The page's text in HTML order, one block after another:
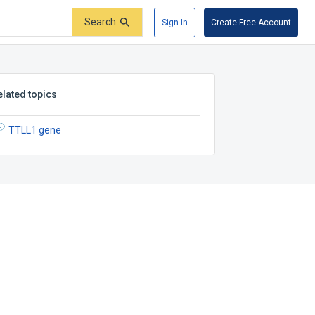
Search Sign In Create Free Account
topics
TTLL1 gene